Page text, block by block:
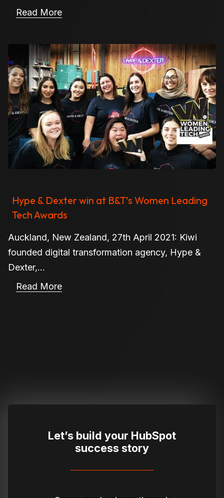
Read More
Hype & Dexter win at B&T’s Women Leading
Tech Awards
Auckland, New Zealand, 27th April 2021: Kiwi
founded digital transformation agency, Hype &
Dexter,...
Read More
Let’s build your HubSpot
success story